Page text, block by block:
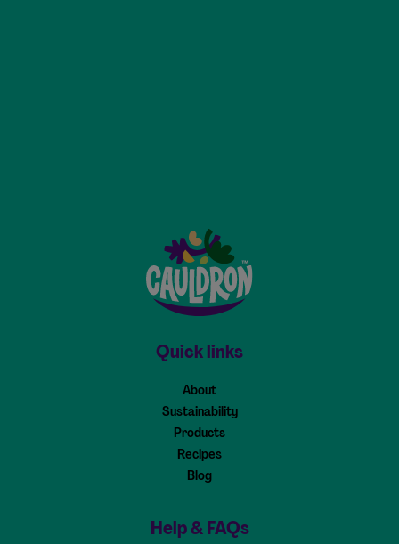
Quick links
About
Sustainability
Products
Recipes
Blog
Help & FAQs